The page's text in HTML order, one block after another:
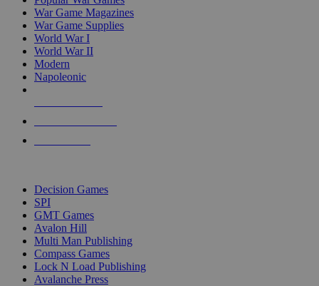
War Game Magazines
War Game Supplies
World War I
World War II
Modern
Napoleonic
Decision Games
SPI
GMT Games
Avalon Hill
Multi Man Publishing
Compass Games
Lock N Load Publishing
Avalanche Press